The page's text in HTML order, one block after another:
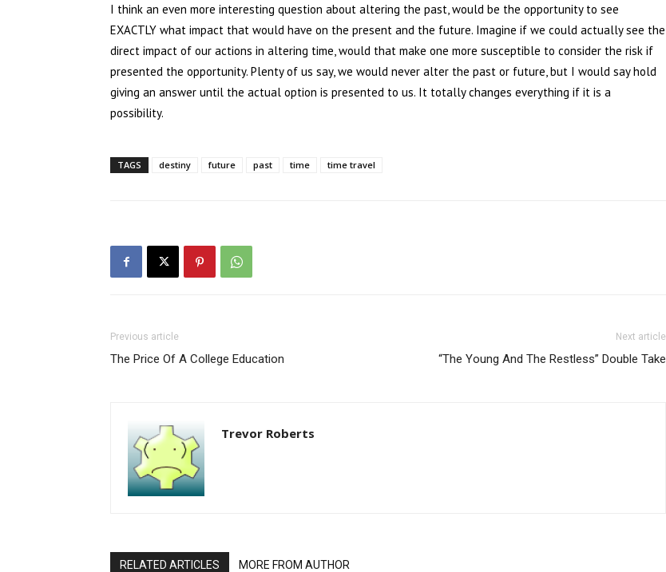
I think an even more interesting question about altering the past, would be the opportunity to see
EXACTLY what impact that would have on the present and the future. Imagine if we could actually see the
direct impact of our actions in altering time, would that make one more susceptible to consider the risk if
presented the opportunity. Plenty of us say, we would never alter the past or future, but I would say hold
giving an answer until the actual option is presented to us. It totally changes everything if it is a
possibility.
TAGS destiny future past time time travel
Previous article
The Price Of A College Education
Next article
“The Young And The Restless” Double Take
Trevor Roberts
RELATED ARTICLES MORE FROM AUTHOR